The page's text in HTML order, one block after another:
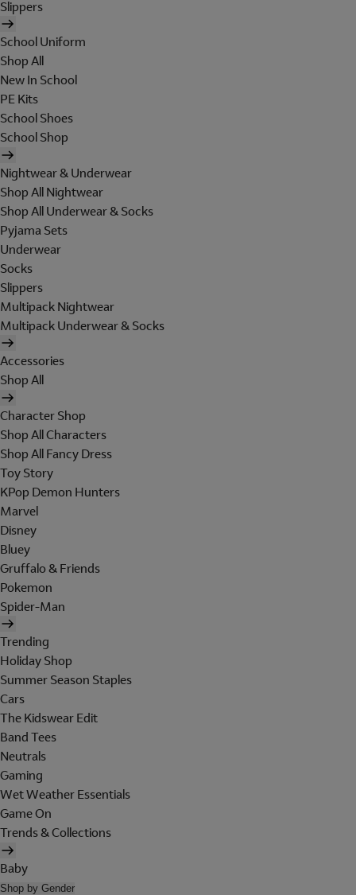
Slippers
School Uniform
Shop All
New In School
PE Kits
School Shoes
School Shop
Nightwear & Underwear
Shop All Nightwear
Shop All Underwear & Socks
Pyjama Sets
Underwear
Socks
Slippers
Multipack Nightwear
Multipack Underwear & Socks
Accessories
Shop All
Character Shop
Shop All Characters
Shop All Fancy Dress
Toy Story
KPop Demon Hunters
Marvel
Disney
Bluey
Gruffalo & Friends
Pokemon
Spider-Man
Trending
Holiday Shop
Summer Season Staples
Cars
The Kidswear Edit
Band Tees
Neutrals
Gaming
Wet Weather Essentials
Game On
Trends & Collections
Baby
Shop by Gender